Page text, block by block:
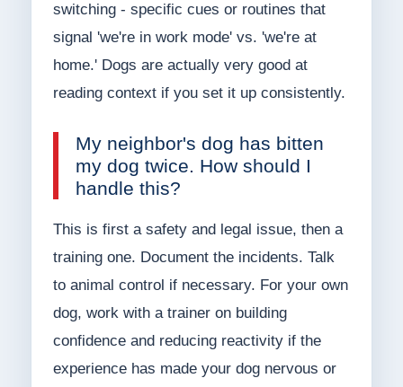
switching - specific cues or routines that
signal 'we're in work mode' vs. 'we're at
home.' Dogs are actually very good at
reading context if you set it up consistently.
My neighbor's dog has bitten
my dog twice. How should I
handle this?
This is first a safety and legal issue, then a
training one. Document the incidents. Talk
to animal control if necessary. For your own
dog, work with a trainer on building
confidence and reducing reactivity if the
experience has made your dog nervous or